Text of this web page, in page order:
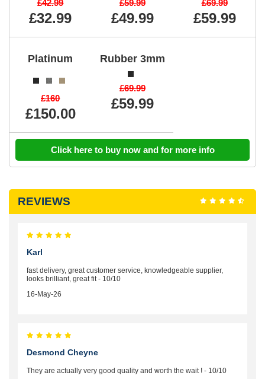
£42.99
£32.99
£59.99
£49.99
£69.99
£59.99
Platinum
£160
£150.00
Rubber 3mm
£69.99
£59.99
Click here to buy now and for more info
REVIEWS
Karl
fast delivery, great customer service, knowledgeable supplier,
looks brilliant, great fit - 10/10
16-May-26
Desmond Cheyne
They are actually very good quality and worth the wait ! - 10/10